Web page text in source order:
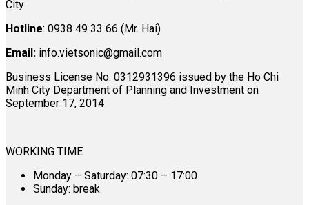
City
Hotline: 0938 49 33 66 (Mr. Hai)
Email: info.vietsonic@gmail.com
Business License No. 0312931396 issued by the Ho Chi
Minh City Department of Planning and Investment on
September 17, 2014
WORKING TIME
Monday – Saturday: 07:30 – 17:00
Sunday: break